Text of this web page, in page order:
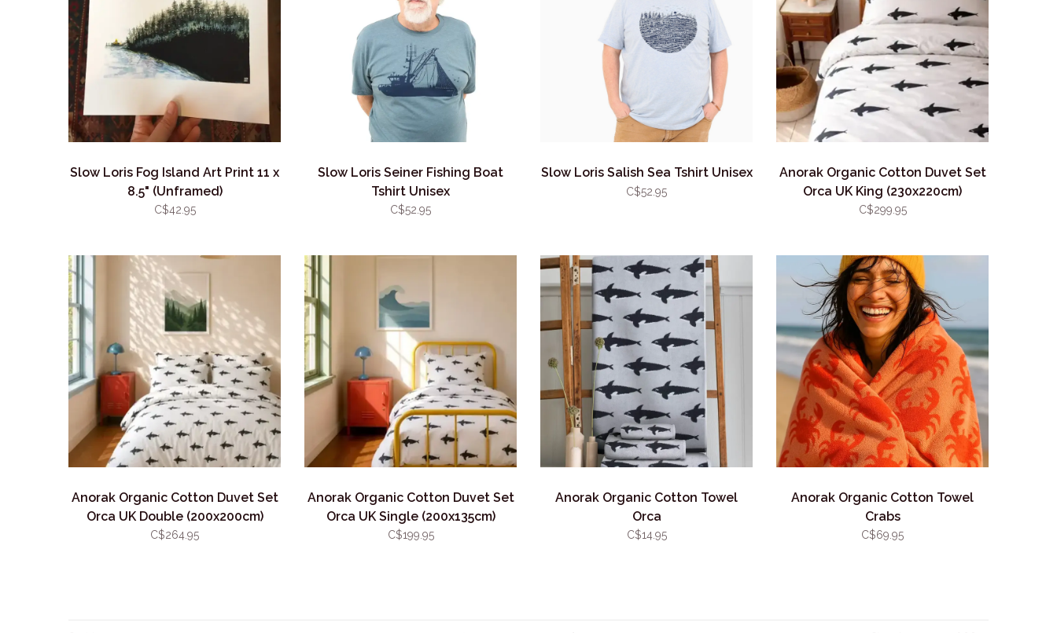
Slow Loris Fog Island Art Print 11 x
8.5" (Unframed)
C$42.95
Slow Loris Seiner Fishing Boat
Tshirt Unisex
C$52.95
Slow Loris Salish Sea Tshirt Unisex
C$52.95
Anorak Organic Cotton Duvet Set
Orca UK King (230x220cm)
C$299.95
Anorak Organic Cotton Duvet Set
Orca UK Double (200x200cm)
C$264.95
Anorak Organic Cotton Duvet Set
Orca UK Single (200x135cm)
C$199.95
Anorak Organic Cotton Towel
Orca
C$14.95
Anorak Organic Cotton Towel
Crabs
C$69.95